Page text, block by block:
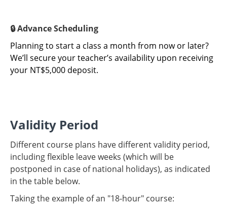
🔒 Advance Scheduling
Planning to start a class a month from now or later?
We’ll secure your teacher’s availability upon receiving
your NT$5,000 deposit.
Validity Period
Different course plans have different validity period,
including flexible leave weeks (which will be
postponed in case of national holidays), as indicated
in the table below.
Taking the example of an "18-hour" course: